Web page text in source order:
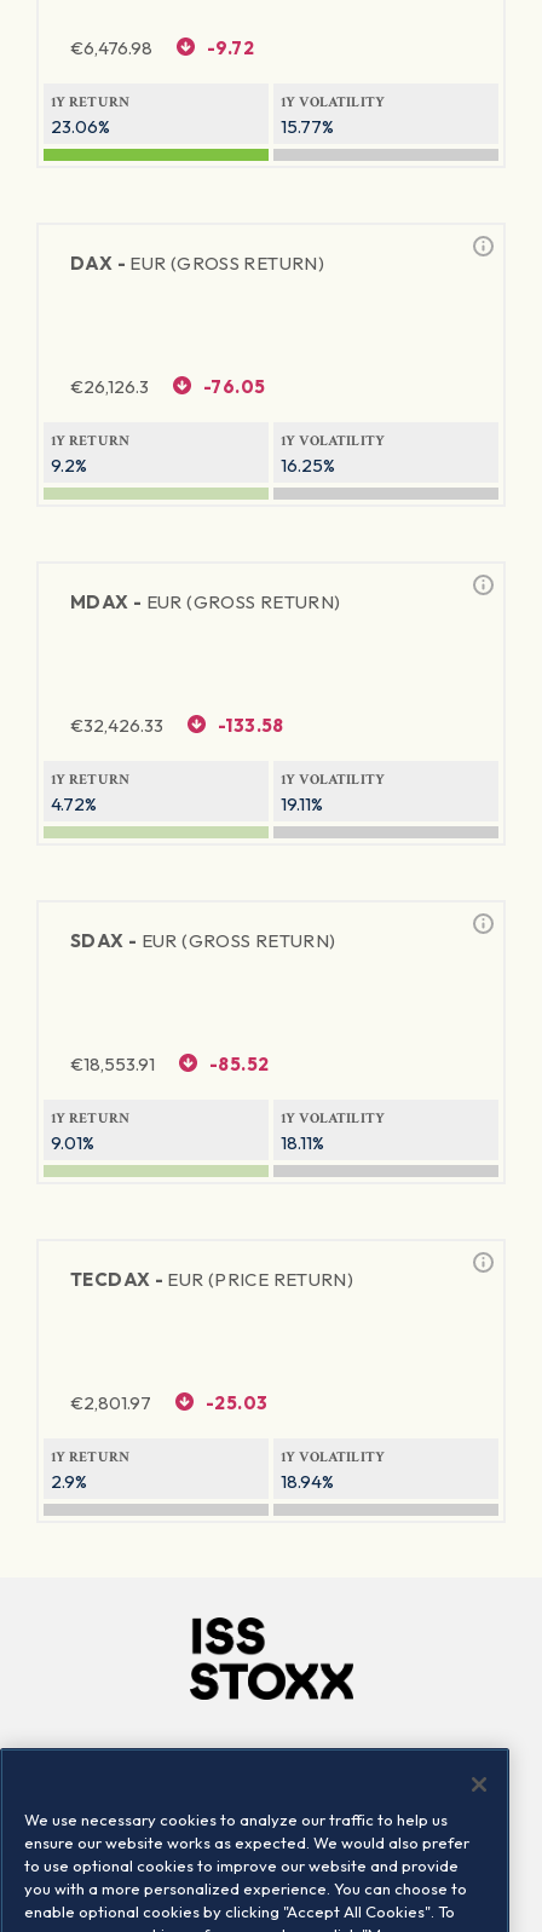
€6,476.98 -9.72
1Y RETURN
23.06%
1Y VOLATILITY
15.77%
DAX - EUR (GROSS RETURN)
€26,126.3 -76.05
1Y RETURN
9.2%
1Y VOLATILITY
16.25%
MDAX - EUR (GROSS RETURN)
€32,426.33 -133.58
1Y RETURN
4.72%
1Y VOLATILITY
19.11%
SDAX - EUR (GROSS RETURN)
€18,553.91 -85.52
1Y RETURN
9.01%
1Y VOLATILITY
18.11%
TECDAX - EUR (PRICE RETURN)
€2,801.97 -25.03
1Y RETURN
2.9%
1Y VOLATILITY
18.94%
Locations
Contact us
We use necessary cookies to analyze our traffic to help us
ensure our website works as expected. We would also prefer
to use optional cookies to improve our website and provide
you with a more personalized experience. You can choose to
enable optional cookies by clicking "Accept All Cookies". To